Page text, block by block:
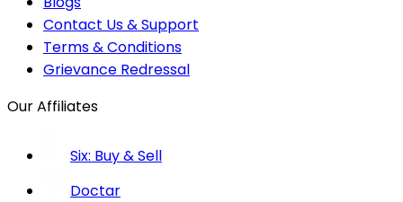
Contact Us & Support
Terms & Conditions
Grievance Redressal
Our Affiliates
Six: Buy & Sell
Doctar